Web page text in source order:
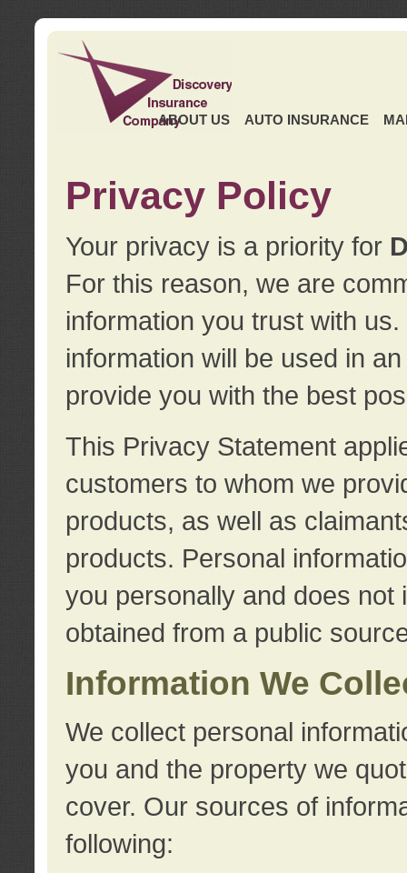
ABOUT US AUTO INSURANCE
Privacy Policy
Your privacy is a priority for
For this reason, we are
information you trust with
information will be used in
provide you with the best
This Privacy Statement
customers to whom we
products, as well as
products. Personal
you personally and does not
obtained from a public
Information We
We collect personal
you and the property we
cover. Our sources of
following: